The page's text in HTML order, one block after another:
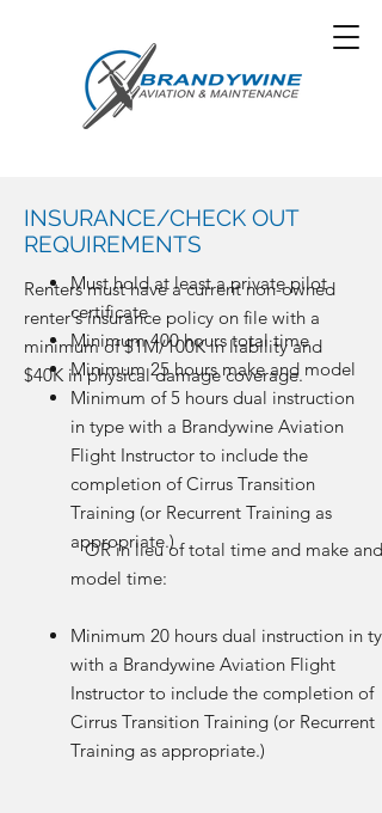
INSURANCE/CHECK OUT
REQUIREMENTS
Renters must have a current non-owned
renter's insurance policy on file with a
minimum of $1M/100K in liability and
$40K in physical damage coverage.
Must hold at least a private pilot
certificate
Minimum 400 hours total time
Minimum 25 hours make and model
Minimum of 5 hours dual instruction
in type with a Brandywine Aviation
Flight Instructor to include the
completion of Cirrus Transition
Training (or Recurrent Training as
appropriate.)
OR in lieu of total time and make and
model time:
Minimum 20 hours dual instruction in
with a Brandywine Aviation Flight
Instructor to include the completion of
Cirrus Transition Training (or Recurrent
Training as appropriate.)